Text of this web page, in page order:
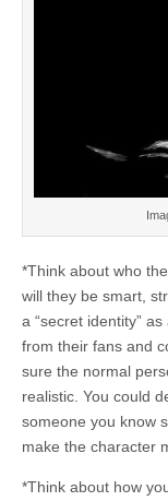
*Think about who
will they be smart,
a “secret identity”
from their fans and
sure the normal
realistic. You could
someone you know
make the character
*Think about how